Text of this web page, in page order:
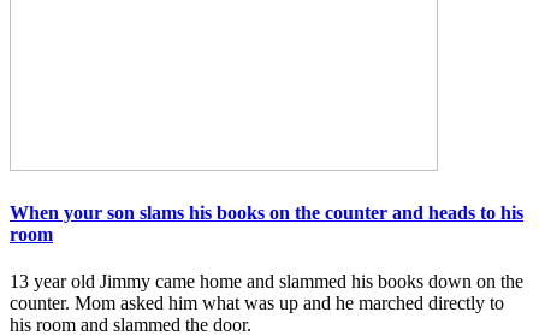
When your son slams his books on the counter and heads to his
room
13 year old Jimmy came home and slammed his books down on the
counter. Mom asked him what was up and he marched directly to
his room and slammed the door.